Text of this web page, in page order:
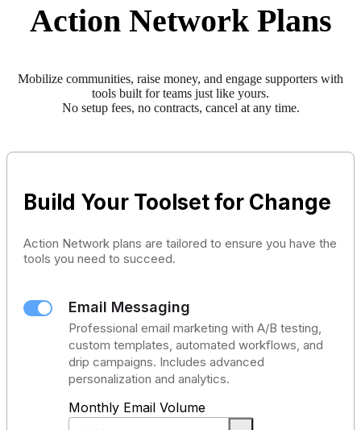
Action Network Plans
Mobilize communities, raise money, and engage supporters with
tools built for teams just like yours.
No setup fees, no contracts, cancel at any time.
Build Your Toolset for Change
Action Network plans are tailored to ensure you have the
tools you need to succeed.
Email Messaging
Professional email marketing with A/B testing,
custom templates, automated workflows, and
drip campaigns. Includes advanced
personalization and analytics.
Monthly Email Volume